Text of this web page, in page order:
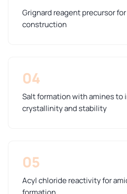
Grignard reagent precursor
construction
04
Salt formation with amines to
crystallinity and stability
05
Acyl chloride reactivity for